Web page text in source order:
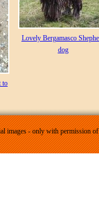
to
Lovely Bergamasco
dog
images - only with permission